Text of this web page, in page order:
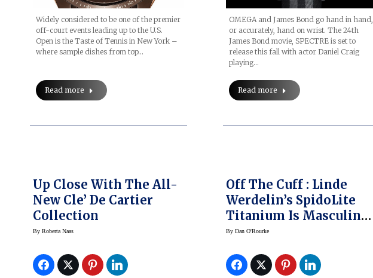
Widely considered to be one of the premier
off-court events leading up to the U.S.
Open is the Taste of Tennis in New York –
where sample dishes from top…
Read more
OMEGA and James Bond go hand in hand,
or accurately, hand on wrist. The 24th
James Bond movie, SPECTRE is set to
release this fall with actor Daniel Craig
playing…
Read more
Up Close With The All-
New Cle’ De Cartier
Collection
By Roberta Naas
Off The Cuff : Linde
Werdelin’s SpidoLite
Titanium Is Masculine
Yet Majestic
By Dan O'Rourke